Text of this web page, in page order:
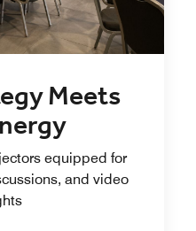
Meets
equipped for
and video